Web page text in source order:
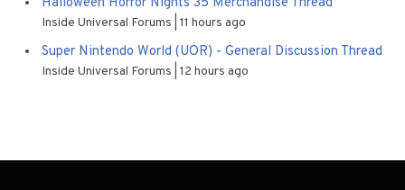
Inside Universal Forums 11 hours ago
Super Nintendo World (UOR) - General Discussion Thread
Inside Universal Forums 12 hours ago